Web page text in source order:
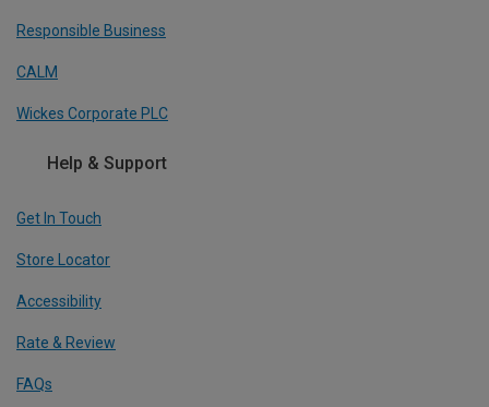
Responsible Business
CALM
Wickes Corporate PLC
Help & Support
Get In Touch
Store Locator
Accessibility
Rate & Review
FAQs